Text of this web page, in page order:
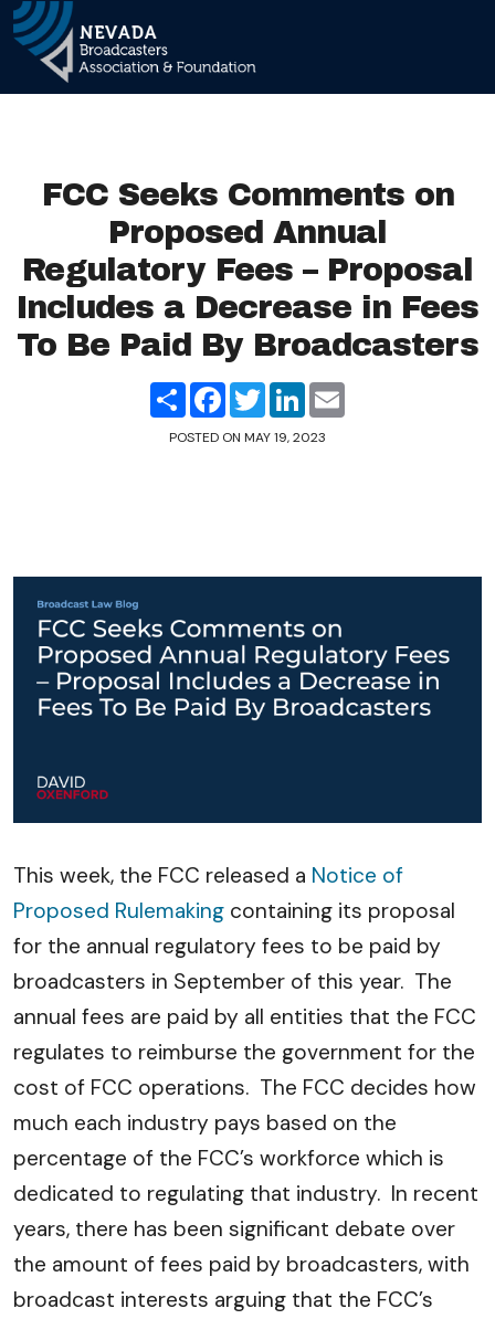
Main Navigation
FCC Seeks Comments on
Proposed Annual
Regulatory Fees – Proposal
Includes a Decrease in Fees
To Be Paid By Broadcasters
ShareFacebook
TwitterLinkedIn
POSTED ON MAY 19, 2023
This week, the FCC released a Notice of
Proposed Rulemaking containing its proposal
for the annual regulatory fees to be paid by
broadcasters in September of this year. The
annual fees are paid by all entities that the FCC
regulates to reimburse the government for the
cost of FCC operations. The FCC decides how
much each industry pays based on the
percentage of the FCC’s workforce which is
dedicated to regulating that industry. In recent
years, there has been significant debate over
the amount of fees paid by broadcasters, with
broadcast interests arguing that the FCC’s